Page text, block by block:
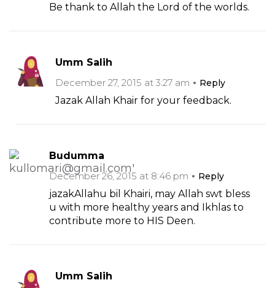
Be thank to Allah the Lord of the worlds.
Umm Salih
December 27, 2015 at 3:27 am
Reply
Jazak Allah Khair for your feedback.
Budumma
December 26, 2015 at 8:46 pm
Reply
jazakAllahu bil Khairi, may Allah swt bless
u with more healthy years and Ikhlas to
contribute more to HIS Deen.
Umm Salih